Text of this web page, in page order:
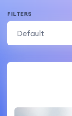
FILTERS
Default